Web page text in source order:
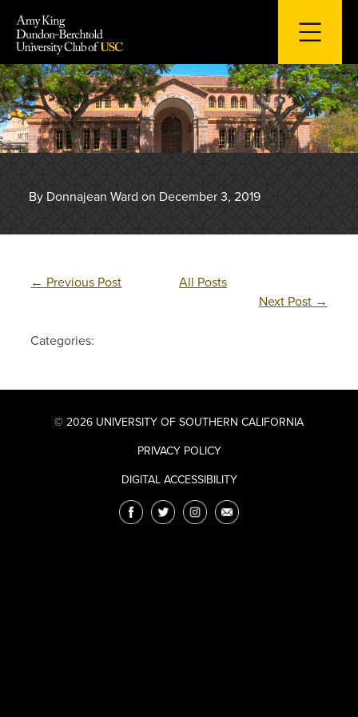
content
By Donnajean Ward on December 3, 2019
← Previous Post
All Posts
Next Post →
Categories:
© 2026 UNIVERSITY OF SOUTHERN CALIFORNIA
PRIVACY POLICY
DIGITAL ACCESSIBILITY